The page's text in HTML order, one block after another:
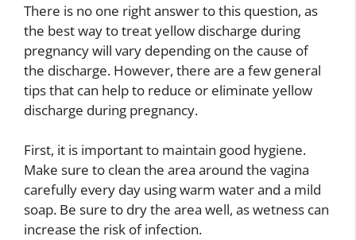
There is no one right answer to this question, as
the best way to treat yellow discharge during
pregnancy will vary depending on the cause of
the discharge. However, there are a few general
tips that can help to reduce or eliminate yellow
discharge during pregnancy.
First, it is important to maintain good hygiene.
Make sure to clean the area around the vagina
carefully every day using warm water and a mild
soap. Be sure to dry the area well, as wetness can
increase the risk of infection.